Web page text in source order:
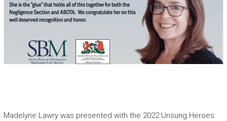
Madelyne Lawry was presented with the 2022 Unsung Heroes